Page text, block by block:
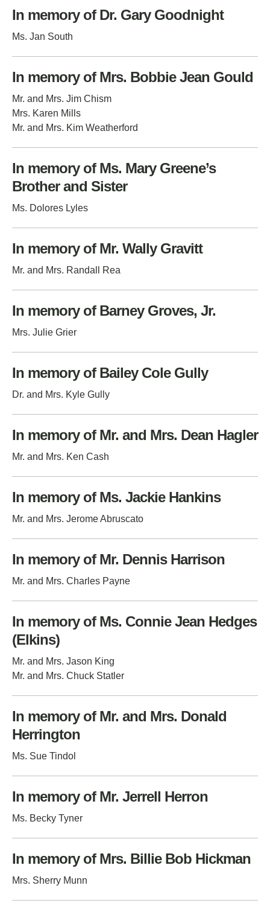
In memory of Dr. Gary Goodnight
Ms. Jan South
In memory of Mrs. Bobbie Jean Gould
Mr. and Mrs. Jim Chism
Mrs. Karen Mills
Mr. and Mrs. Kim Weatherford
In memory of Ms. Mary Greene’s
Brother and Sister
Ms. Dolores Lyles
In memory of Mr. Wally Gravitt
Mr. and Mrs. Randall Rea
In memory of Barney Groves, Jr.
Mrs. Julie Grier
In memory of Bailey Cole Gully
Dr. and Mrs. Kyle Gully
In memory of Mr. and Mrs. Dean Hagler
Mr. and Mrs. Ken Cash
In memory of Ms. Jackie Hankins
Mr. and Mrs. Jerome Abruscato
In memory of Mr. Dennis Harrison
Mr. and Mrs. Charles Payne
In memory of Ms. Connie Jean Hedges
(Elkins)
Mr. and Mrs. Jason King
Mr. and Mrs. Chuck Statler
In memory of Mr. and Mrs. Donald
Herrington
Ms. Sue Tindol
In memory of Mr. Jerrell Herron
Ms. Becky Tyner
In memory of Mrs. Billie Bob Hickman
Mrs. Sherry Munn